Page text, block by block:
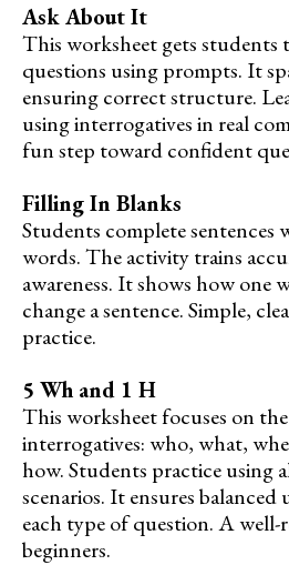
Ask About It
This worksheet gets
questions using prompts. It
ensuring correct structure.
using interrogatives in real
fun step toward confident
Filling In Blanks
Students complete sentences
words. The activity trains
awareness. It shows how one
change a sentence. Simple,
practice.
5 Wh and 1 H
This worksheet focuses on
interrogatives: who, what,
how. Students practice using
scenarios. It ensures
each type of question. A
beginners.